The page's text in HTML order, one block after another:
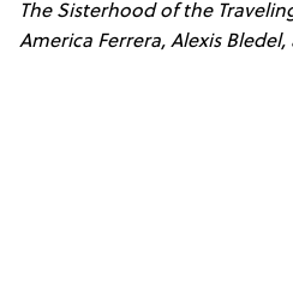
The Sisterhood of the
America Ferrera, Alexis